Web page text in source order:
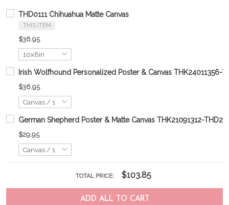
THD0111 Chihuahua Matte Canvas
THIS ITEM
$36.95
Irish Wolfhound Personalized Poster & Canvas THK24011356-
$36.95
German Shepherd Poster & Matte Canvas THK21091312-
$29.95
TOTAL PRICE: $103.85
ADD ALL TO CART